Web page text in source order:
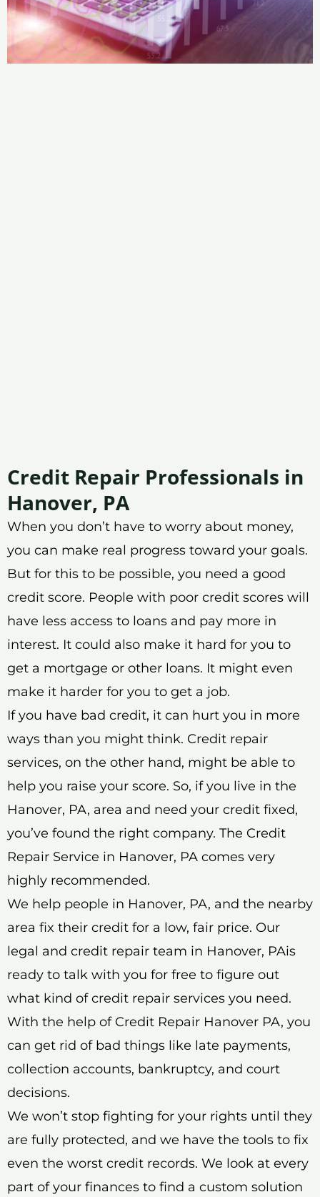
Credit Repair Professionals in
Hanover, PA
When you don’t have to worry about money,
you can make real progress toward your goals.
But for this to be possible, you need a good
credit score. People with poor credit scores will
have less access to loans and pay more in
interest. It could also make it hard for you to
get a mortgage or other loans. It might even
make it harder for you to get a job.
If you have bad credit, it can hurt you in more
ways than you might think. Credit repair
services, on the other hand, might be able to
help you raise your score. So, if you live in the
Hanover, PA, area and need your credit fixed,
you’ve found the right company. The Credit
Repair Service in Hanover, PA comes very
highly recommended.
We help people in Hanover, PA, and the nearby
area fix their credit for a low, fair price. Our
legal and credit repair team in Hanover, PAis
ready to talk with you for free to figure out
what kind of credit repair services you need.
With the help of Credit Repair Hanover PA, you
can get rid of bad things like late payments,
collection accounts, bankruptcy, and court
decisions.
We won’t stop fighting for your rights until they
are fully protected, and we have the tools to fix
even the worst credit records. We look at every
part of your finances to find a custom solution